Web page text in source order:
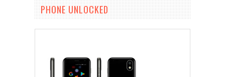
PHONE UNLOCKED